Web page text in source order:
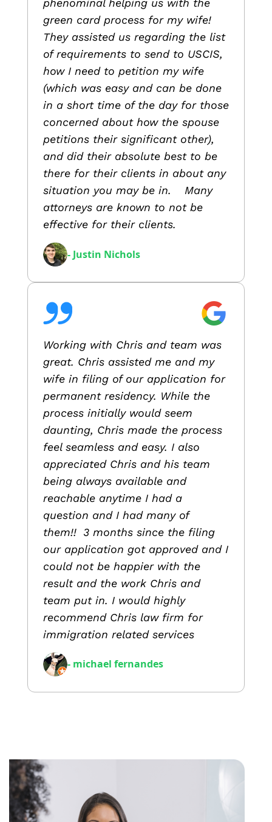
phenominal helping us with the
green card process for my wife!
They assisted us regarding the list
of requirements to send to USCIS,
how I need to petition my wife
(which was easy and can be done
in a short time of the day for those
concerned about how the spouse
petitions their significant other),
and did their absolute best to be
there for their clients in about any
situation you may be in. Many
attorneys are known to not be
effective for their clients.
- Justin Nichols
Working with Chris and team was
great. Chris assisted me and my
wife in filing of our application for
permanent residency. While the
process initially would seem
daunting, Chris made the process
feel seamless and easy. I also
appreciated Chris and his team
being always available and
reachable anytime I had a
question and I had many of
them!! 3 months since the filing
our application got approved and I
could not be happier with the
result and the work Chris and
team put in. I would highly
recommend Chris law firm for
immigration related services
- michael fernandes